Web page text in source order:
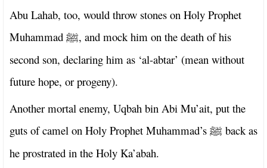
Abu Lahab, too, would throw stones on Holy Prophet
Muhammad ﷺ, and mock him on the death of his
second son, declaring him as ‘al-abtar’ (mean without
future hope, or progeny).
Another mortal enemy, Uqbah bin Abi Mu’ait, put the
guts of camel on Holy Prophet Muhammad’s ﷺ back as
he prostrated in the Holy Ka’abah.